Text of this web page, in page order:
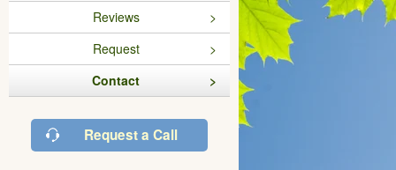
Reviews
Request
Contact
Request a Call